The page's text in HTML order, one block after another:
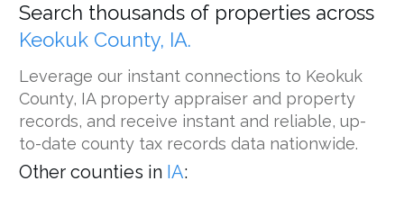
Search thousands of properties across
Keokuk County, IA.
Leverage our instant connections to Keokuk
County, IA property appraiser and property
records, and receive instant and reliable, up-
to-date county tax records data nationwide.
Other counties in IA: